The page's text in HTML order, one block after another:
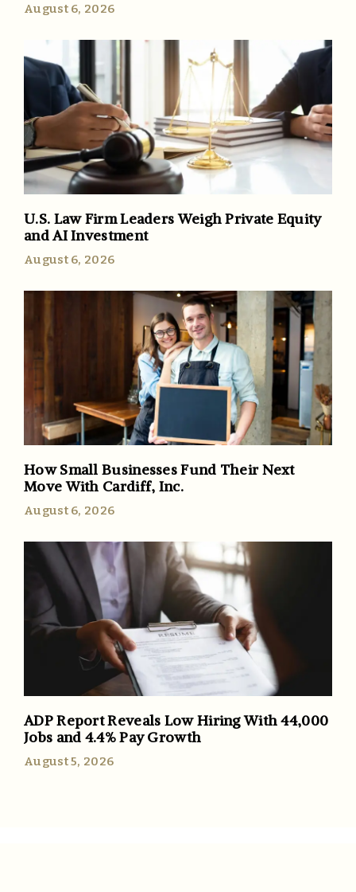
August 6, 2026
U.S. Law Firm Leaders Weigh Private Equity
and AI Investment
August 6, 2026
How Small Businesses Fund Their Next
Move With Cardiff, Inc.
August 6, 2026
ADP Report Reveals Low Hiring With 44,000
Jobs and 4.4% Pay Growth
August 5, 2026